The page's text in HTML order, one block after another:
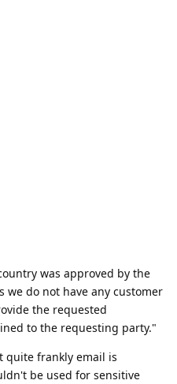
was approved by the
we do not have any customer
the requested
to the requesting party."
quite frankly email is
be used for sensitive